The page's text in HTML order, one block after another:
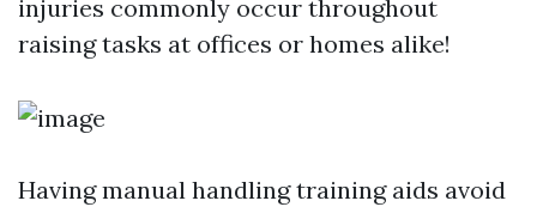
injuries commonly occur throughout
raising tasks at offices or homes alike!
Having manual handling training aids avoid